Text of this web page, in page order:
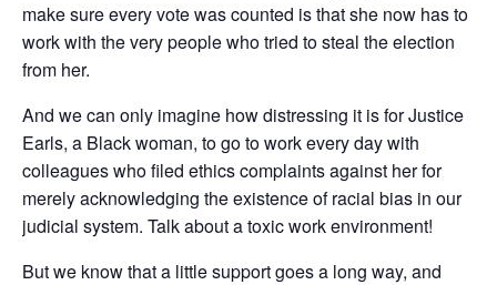
make sure every vote was counted is that she now has to
work with the very people who tried to steal the election
from her.
And we can only imagine how distressing it is for Justice
Earls, a Black woman, to go to work every day with
colleagues who filed ethics complaints against her for
merely acknowledging the existence of racial bias in our
judicial system. Talk about a toxic work environment!
But we know that a little support goes a long way, and